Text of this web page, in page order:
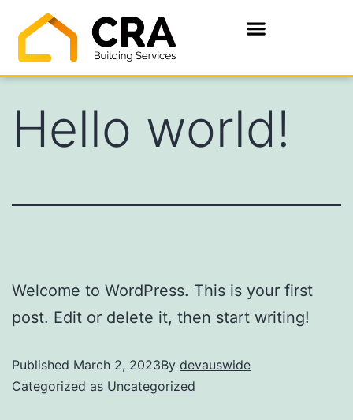
Hello world!
Welcome to WordPress. This is your first
post. Edit or delete it, then start writing!
Published March 2, 2023By devauswide
Categorized as Uncategorized